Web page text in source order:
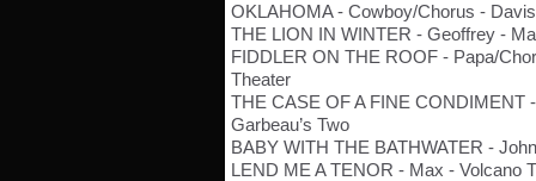
OKLAHOMA - Cowboy/Chorus -
THE LION IN WINTER - Geoffrey -
FIDDLER ON THE ROOF - Papa/
Theater
THE CASE OF A FINE CONDIMENT
Garbeau’s Two
BABY WITH THE BATHWATER -
LEND ME A TENOR - Max - Volcano